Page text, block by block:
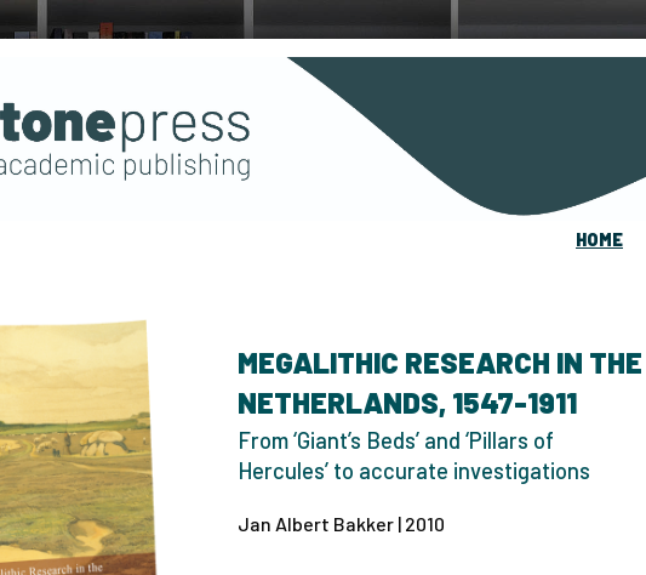
HOME
MEGALITHIC RESEARCH IN THE
NETHERLANDS, 1547-1911
From ‘Giant’s Beds’ and ‘Pillars of
Hercules’ to accurate investigations
Jan Albert Bakker | 2010